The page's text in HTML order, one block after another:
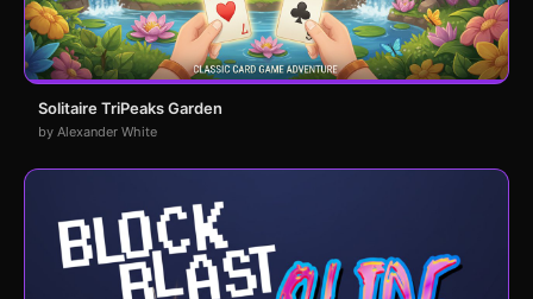
Solitaire TriPeaks Garden
by Alexander White